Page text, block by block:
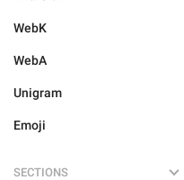
WebK
WebA
Unigram
Emoji
SECTIONS